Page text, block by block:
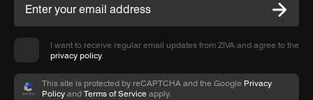
I want to receive regular email updates from ZIVA and agree to the
privacy policy.
This site is protected by reCAPTCHA and the Google Privacy
Policy and Terms of Service apply.